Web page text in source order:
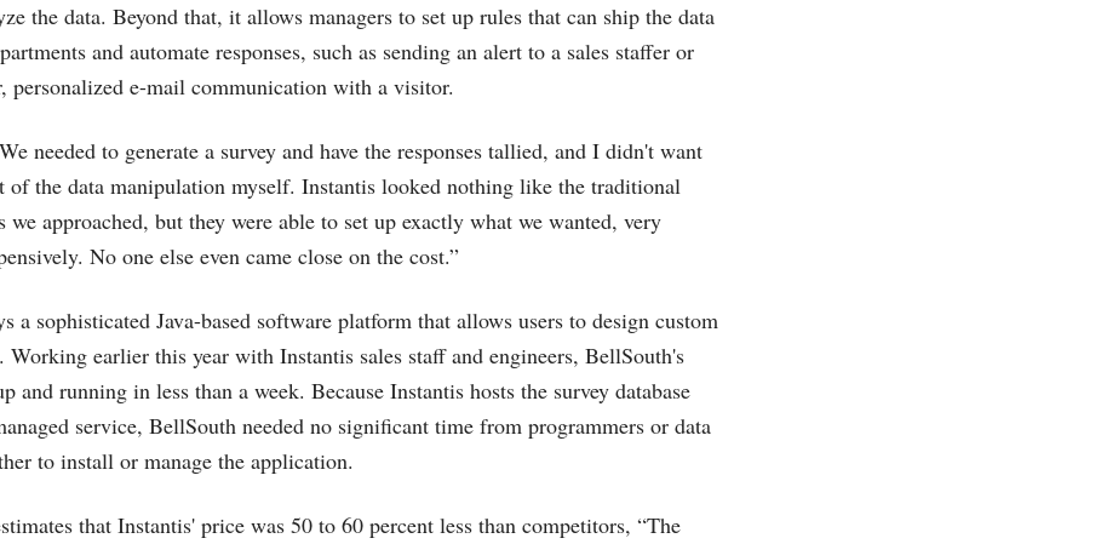
the data. Beyond that, it allows managers to set up rules that can ship the data
and automate responses, such as sending an alert to a sales staffer or
personalized e-mail communication with a visitor.
needed to generate a survey and have the responses tallied, and I didn't want
of the data manipulation myself. Instantis looked nothing like the traditional
we approached, but they were able to set up exactly what we wanted, very
No one else even came close on the cost.”
a sophisticated Java-based software platform that allows users to design custom
Working earlier this year with Instantis sales staff and engineers, BellSouth's
and running in less than a week. Because Instantis hosts the survey database
service, BellSouth needed no significant time from programmers or data
to install or manage the application.
that Instantis' price was 50 to 60 percent less than competitors, “The